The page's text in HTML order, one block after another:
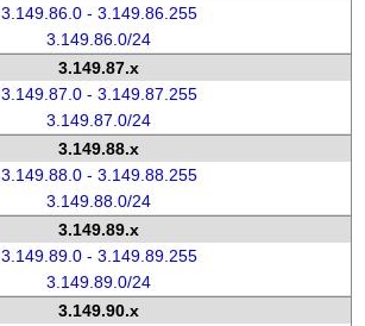
3.149.86.0 - 3.149.86.255
3.149.86.0/24
3.149.87.x
3.149.87.0 - 3.149.87.255
3.149.87.0/24
3.149.88.x
3.149.88.0 - 3.149.88.255
3.149.88.0/24
3.149.89.x
3.149.89.0 - 3.149.89.255
3.149.89.0/24
3.149.90.x